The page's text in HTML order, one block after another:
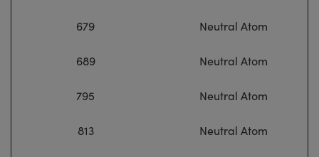
679 Neutral Atom
689 Neutral Atom
795 Neutral Atom
813 Neutral Atom